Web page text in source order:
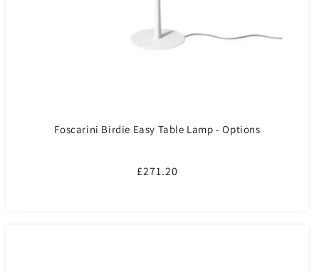
Foscarini Birdie Easy Table Lamp - Options
Regular
£271.20